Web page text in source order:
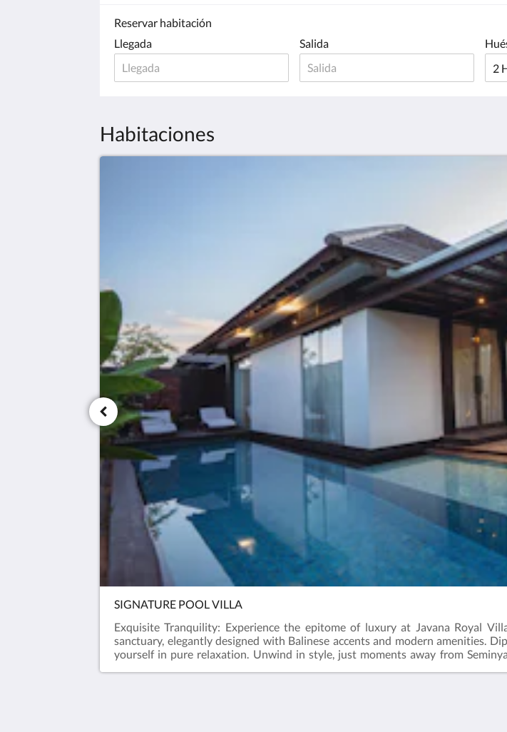
Reservar habitación
Llegada
Salida
Habitaciones
SIGNATURE POOL VILLA
Exquisite Tranquility: Experience the epitome of luxury at Javana Royal
sanctuary, elegantly designed with Balinese accents and modern amenities.
yourself in pure relaxation. Unwind in style, just moments away from